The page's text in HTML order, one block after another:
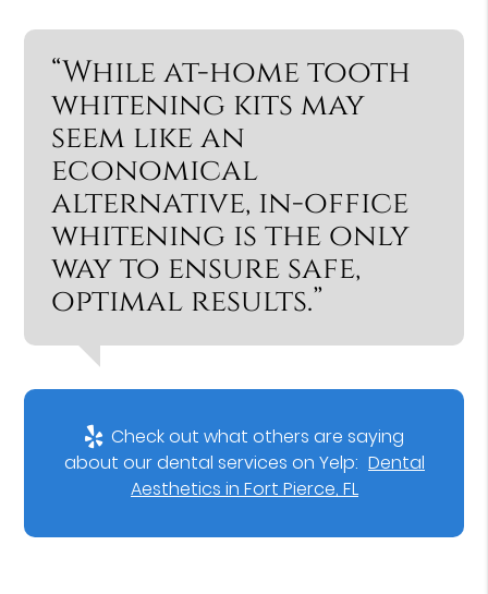
“While at-home tooth
whitening kits may
seem like an
economical
alternative, in-office
whitening is the only
way to ensure safe,
optimal results.”
Check out what others are saying
about our dental services on Yelp: Dental
Aesthetics in Fort Pierce, FL